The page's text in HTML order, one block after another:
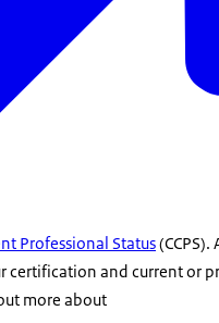
Professional Status(CCPS).
certification and current or
more about